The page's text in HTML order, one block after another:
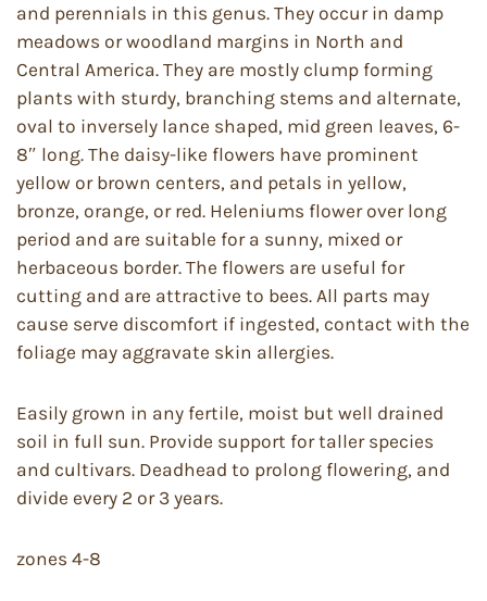
and perennials in this genus. They occur in damp
meadows or woodland margins in North and
Central America. They are mostly clump forming
plants with sturdy, branching stems and alternate,
oval to inversely lance shaped, mid green leaves, 6-
8″ long. The daisy-like flowers have prominent
yellow or brown centers, and petals in yellow,
bronze, orange, or red. Heleniums flower over long
period and are suitable for a sunny, mixed or
herbaceous border. The flowers are useful for
cutting and are attractive to bees. All parts may
cause serve discomfort if ingested, contact with the
foliage may aggravate skin allergies.
Easily grown in any fertile, moist but well drained
soil in full sun. Provide support for taller species
and cultivars. Deadhead to prolong flowering, and
divide every 2 or 3 years.
zones 4-8